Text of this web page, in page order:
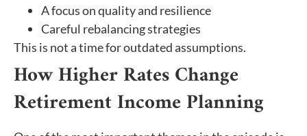
A focus on quality and resilience
Careful rebalancing strategies
This is not a time for outdated assumptions.
How Higher Rates Change
Retirement Income Planning